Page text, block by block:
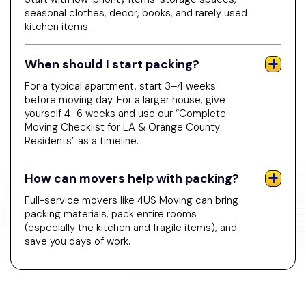
seasonal clothes, decor, books, and rarely used
kitchen items.
When should I start packing?
For a typical apartment, start 3–4 weeks
before moving day. For a larger house, give
yourself 4–6 weeks and use our “Complete
Moving Checklist for LA & Orange County
Residents” as a timeline.
How can movers help with packing?
Full-service movers like 4US Moving can bring
packing materials, pack entire rooms
(especially the kitchen and fragile items), and
save you days of work.